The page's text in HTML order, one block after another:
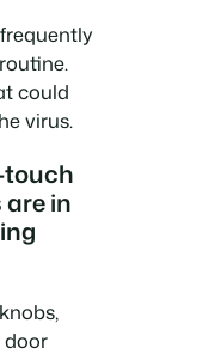
could
virus.
touch
in
door